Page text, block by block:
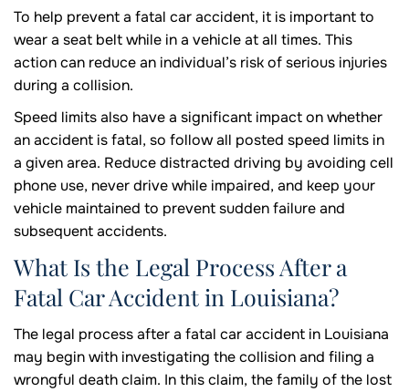
To help prevent a fatal car accident, it is important to
wear a seat belt while in a vehicle at all times. This
action can reduce an individual’s risk of serious injuries
during a collision.
Speed limits also have a significant impact on whether
an accident is fatal, so follow all posted speed limits in
a given area. Reduce distracted driving by avoiding cell
phone use, never drive while impaired, and keep your
vehicle maintained to prevent sudden failure and
subsequent accidents.
What Is the Legal Process After a
Fatal Car Accident in Louisiana?
The legal process after a fatal car accident in Louisiana
may begin with investigating the collision and filing a
wrongful death claim. In this claim, the family of the lost